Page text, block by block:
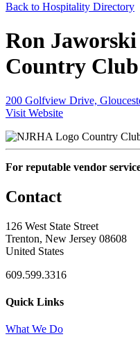
Back to Hospitality Directory
Ron
Country Club
200 Golfview Drive,
Visit Website
Country
For reputable vendor
Contact
126 West State Street
Trenton, New Jersey 08608
United States
609.599.3316
Quick Links
What We Do